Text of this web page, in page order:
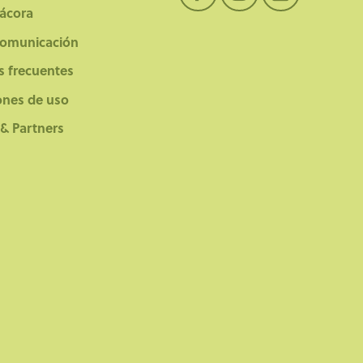
frecuentes
de uso
Partners